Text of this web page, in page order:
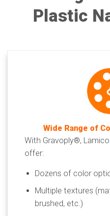
Plastic
Wide Range of
With Gravoply®,
offer:
Dozens of color
Multiple textures
brushed, etc.)